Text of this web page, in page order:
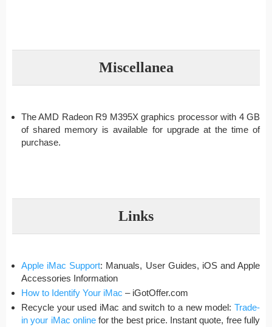
Miscellanea
The AMD Radeon R9 M395X graphics processor with 4 GB
of shared memory is available for upgrade at the time of
purchase.
Links
Apple iMac Support: Manuals, User Guides, iOS and Apple
Accessories Information
How to Identify Your iMac – iGotOffer.com
Recycle your used iMac and switch to a new model: Trade-
in your iMac onlinefor the best price. Instant quote, free fully